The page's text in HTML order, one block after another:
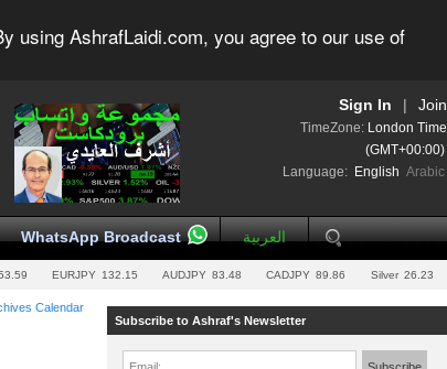
using AshrafLaidi.com, you agree to our use of
Join
Sign In
TimeZone: London Time
(GMT+00:00)
Language: English Arabic
WhatsApp Broadcast العربية
EURJPY 132.15 AUDJPY 83.48 CADJPY 89.86 Silver 26.23
Calendar
Subscribe to Ashraf's Newsletter